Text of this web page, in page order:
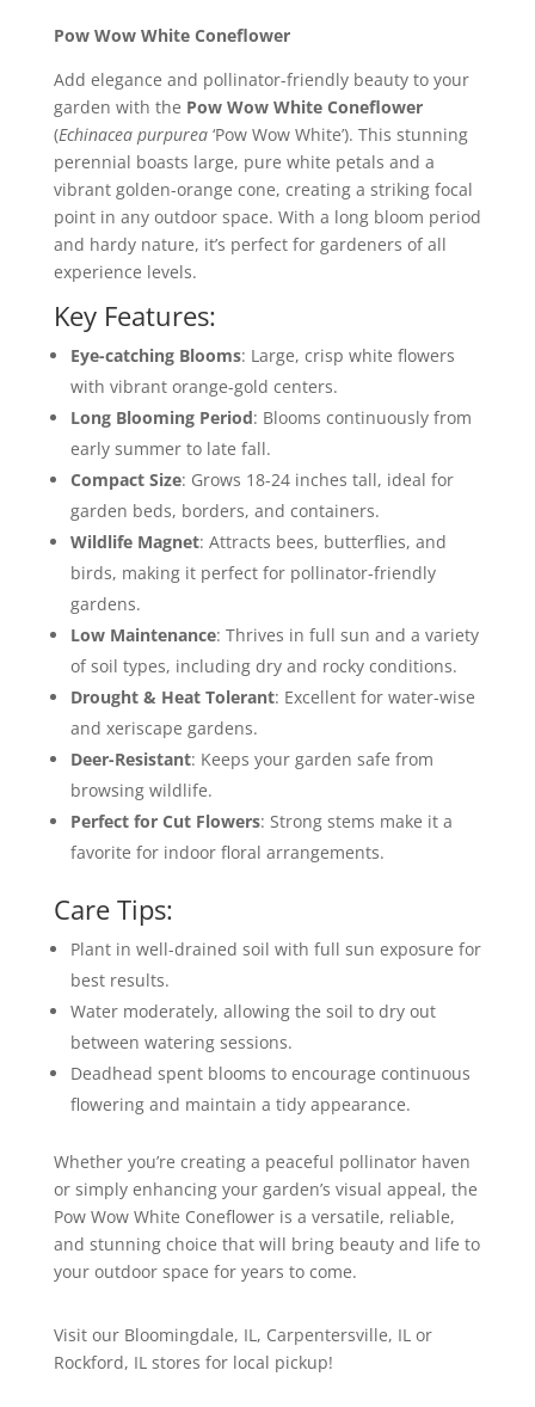
Pow Wow White Coneflower
Add elegance and pollinator-friendly beauty to your
garden with the Pow Wow White Coneflower
(Echinacea purpurea‘Pow Wow White’). This stunning
perennial boasts large, pure white petals and a
vibrant golden-orange cone, creating a striking focal
point in any outdoor space. With a long bloom period
and hardy nature, it’s perfect for gardeners of all
experience levels.
Key Features:
Eye-catching Blooms: Large, crisp white flowers
with vibrant orange-gold centers.
Long Blooming Period: Blooms continuously from
early summer to late fall.
Compact Size: Grows 18-24 inches tall, ideal for
garden beds, borders, and containers.
Wildlife Magnet: Attracts bees, butterflies, and
birds, making it perfect for pollinator-friendly
gardens.
Low Maintenance: Thrives in full sun and a variety
of soil types, including dry and rocky conditions.
Drought & Heat Tolerant: Excellent for water-wise
and xeriscape gardens.
Deer-Resistant: Keeps your garden safe from
browsing wildlife.
Perfect for Cut Flowers: Strong stems make it a
favorite for indoor floral arrangements.
Care Tips:
Plant in well-drained soil with full sun exposure for
best results.
Water moderately, allowing the soil to dry out
between watering sessions.
Deadhead spent blooms to encourage continuous
flowering and maintain a tidy appearance.
Whether you’re creating a peaceful pollinator haven
or simply enhancing your garden’s visual appeal, the
Pow Wow White Coneflower is a versatile, reliable,
and stunning choice that will bring beauty and life to
your outdoor space for years to come.
Visit our Bloomingdale, IL, Carpentersville, IL or
Rockford, IL stores for local pickup!